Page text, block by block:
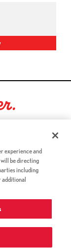
new tab)
Reserved.
a new tab)
experience and
be directing
including
additional